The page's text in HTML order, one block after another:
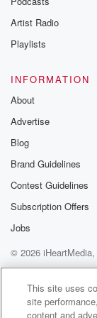
Then was like,
in there.
You got
Speaker 2
I don't know.
had to pick
They're not
without a car
knowledge.
Speaker 2
You know, I
Speaker 1
Artist Radio
Playlists
INFORMATION
About
Advertise
Blog
Brand Guidelines
Contest Guidelines
Subscription Offers
Jobs
© 2026
Help
Privacy
Terms of Use
This site uses
site
content and